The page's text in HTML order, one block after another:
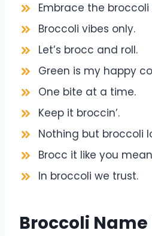
Embrace the broccoli
Broccoli vibes only.
Let’s brocc and roll.
Green is my happy
One bite at a time.
Keep it broccin’.
Nothing but broccoli
Brocc it like you
In broccoli we trust.
Broccoli Name